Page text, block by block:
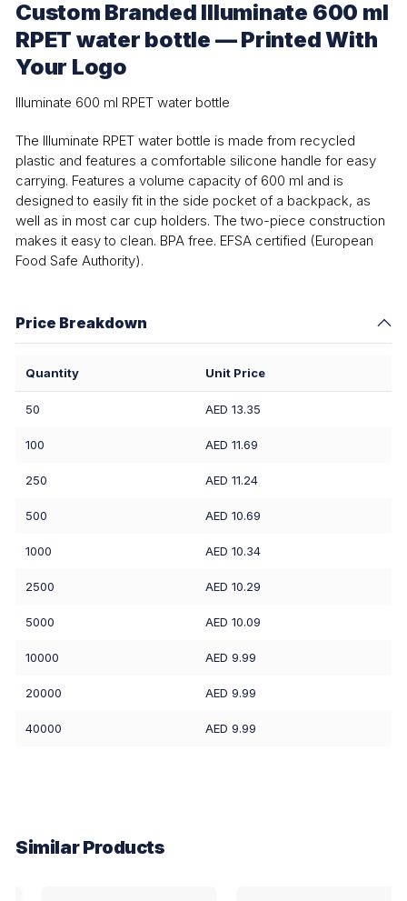
Custom Branded Illuminate 600 ml
RPET water bottle — Printed With
Your Logo
Illuminate 600 ml RPET water bottle
The Illuminate RPET water bottle is made from recycled
plastic and features a comfortable silicone handle for easy
carrying. Features a volume capacity of 600 ml and is
designed to easily fit in the side pocket of a backpack, as
well as in most car cup holders. The two-piece construction
makes it easy to clean. BPA free. EFSA certified (European
Food Safe Authority).
Price Breakdown
Quantity Unit Price
50 AED 13.35
100 AED 11.69
250 AED 11.24
500 AED 10.69
1000 AED 10.34
2500 AED 10.29
5000 AED 10.09
10000 AED 9.99
20000 AED 9.99
40000 AED 9.99
Similar Products